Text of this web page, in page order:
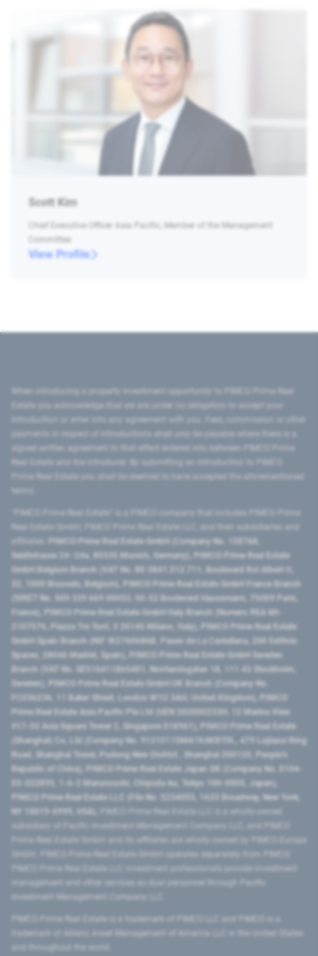
Scott Kim
Chief Executive Officer Asia Pacific, Member of the Management
Committee
View Profile
introduction or enter into any agreement with you. Fees, commission or other
signed written agreement to that effect entered into between PIMCO Prime
Prime Real Estate you shall be deemed to have accepted the aforementioned
PIMCO Prime Real Estate GmbH (Company No. 158768,
Seidlstrasse 24–24a, 80335 Munich, Germany), PIMCO Prime Real Estate
GmbH Belgium Branch (VAT No. BE 0841.512.711, Boulevard Roi Albert II,
32, 1000 Brussels, Belgium), PIMCO Prime Real Estate GmbH France Branch
(SIRET No. 509 339 669 00053, 50-52 Boulevard Haussmann, 75009 Paris,
France), PIMCO Prime Real Estate GmbH Italy Branch (Numero REA MI-
2107576, Piazza Tre Torri, 3 20145 Milano, Italy), PIMCO Prime Real Estate
GmbH Spain Branch (NIF W2760686B, Paseo de La Castellana, 200 Edificio
Spaces, 28046 Madrid, Spain), PIMCO Prime Real Estate GmbH Sweden
Branch (VAT No. SE516411865401, Norrlandsgatan 18, 111 43 Stockholm,
Sweden), PIMCO Prime Real Estate GmbH UK Branch (Company No.
FC036236, 11 Baker Street, London W1U 3AH, United Kingdom), PIMCO
Prime Real Estate Asia Pacific Pte Ltd (UEN 202000233H, 12 Marina View
#17-02 Asia Square Tower 2, Singapore 018961), PIMCO Prime Real Estate
(Shanghai) Co, Ltd (Company No. 91310115MA1K4KBT0L, 479 Lujiazui Ring
Road​, Shanghai Tower, Pudong New District ​, Shanghai 200120​, People’s
Republic of China​), PIMCO Prime Real Estate Japan GK (Company No. 0104-
03-022895, 1-6-2 Marunouchi, Chiyoda-ku, Tokyo 100-0005, Japan),
PIMCO Prime Real Estate LLC (File No. 5234055, 1633 Broadway, New York,